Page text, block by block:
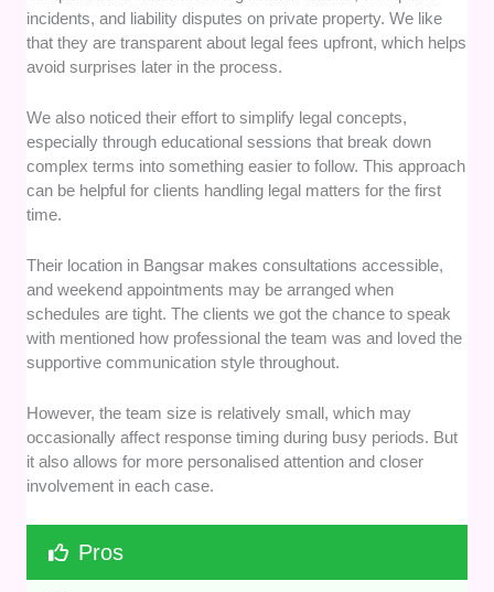
incidents, and liability disputes on private property. We like
that they are transparent about legal fees upfront, which helps
avoid surprises later in the process.
We also noticed their effort to simplify legal concepts,
especially through educational sessions that break down
complex terms into something easier to follow. This approach
can be helpful for clients handling legal matters for the first
time.
Their location in Bangsar makes consultations accessible,
and weekend appointments may be arranged when
schedules are tight. The clients we got the chance to speak
with mentioned how professional the team was and loved the
supportive communication style throughout.
However, the team size is relatively small, which may
occasionally affect response timing during busy periods. But
it also allows for more personalised attention and closer
involvement in each case.
Pros